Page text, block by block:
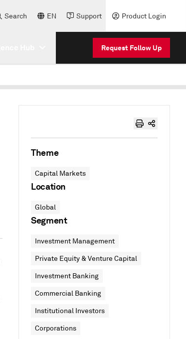
Search EN Support Product Login
Request Follow Up
Theme
Capital Markets
Location
Global
Segment
Investment Management
Private Equity & Venture Capital
Investment Banking
Commercial Banking
Institutional Investors
Corporations